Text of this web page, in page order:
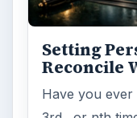
Setting
Reconcile
Have you